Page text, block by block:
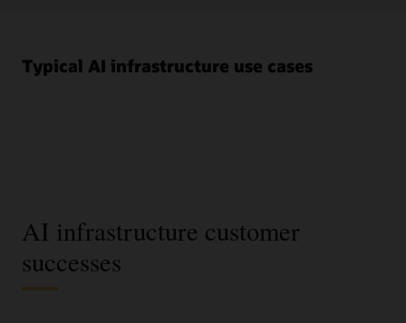
Typical AI infrastructure use cases
AI infrastructure customer
successes